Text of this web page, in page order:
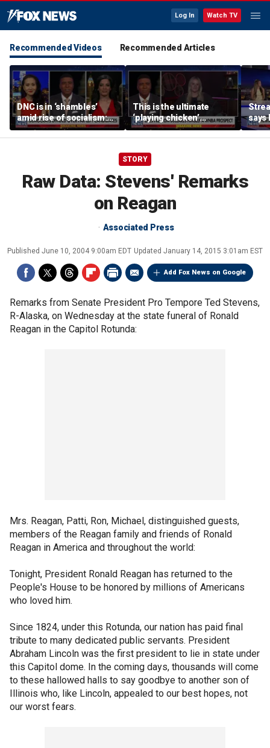
Log In Watch TV
Recommended Videos Recommended Articles
DNC is in ‘shambles’
amid rise of socialism:
Former DNC fundraiser
This is the ultimate
‘playing chicken’
moment, commentator
says
says
STORY
Raw Data: Stevens' Remarks
on Reagan
Associated Press
Published June 10, 2004 9:00am EDT Updated January 14, 2015 3:01am EST
Add Fox News on Google
Remarks from Senate President Pro Tempore Ted Stevens,
R-Alaska, on Wednesday at the state funeral of Ronald
Reagan in the Capitol Rotunda:
Mrs. Reagan, Patti, Ron, Michael, distinguished guests,
members of the Reagan family and friends of Ronald
Reagan in America and throughout the world:
Tonight, President Ronald Reagan has returned to the
People's House to be honored by millions of Americans
who loved him.
Since 1824, under this Rotunda, our nation has paid final
tribute to many dedicated public servants. President
Abraham Lincoln was the first president to lie in state under
this Capitol dome. In the coming days, thousands will come
to these hallowed halls to say goodbye to another son of
Illinois who, like Lincoln, appealed to our best hopes, not
our worst fears.